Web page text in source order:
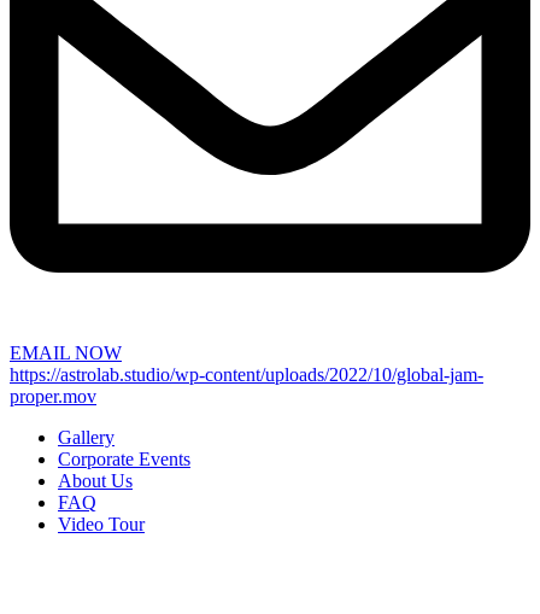
EMAIL NOW
https://astrolab.studio/wp-content/uploads/2022/10/global-jam-
proper.mov
Gallery
Corporate Events
About Us
FAQ
Video Tour